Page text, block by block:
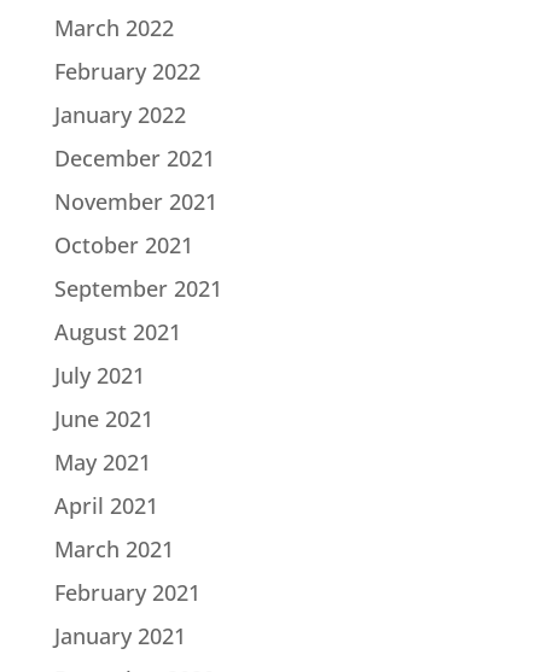
March 2022
February 2022
January 2022
December 2021
November 2021
October 2021
September 2021
August 2021
July 2021
June 2021
May 2021
April 2021
March 2021
February 2021
January 2021